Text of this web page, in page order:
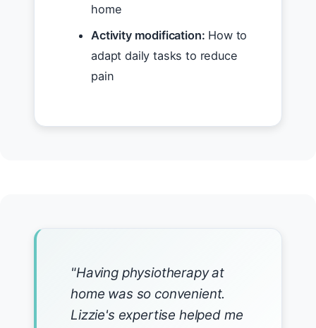
home
Activity modification: How to
adapt daily tasks to reduce
pain
"Having physiotherapy at
home was so convenient.
Lizzie's expertise helped me